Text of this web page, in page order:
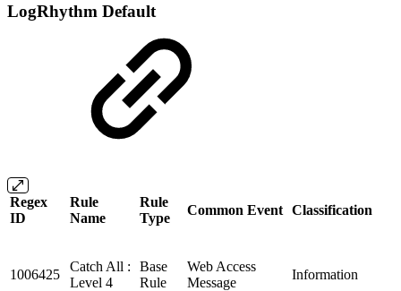
LogRhythm Default
Regex
ID
Rule
Name
Rule
Type
Common Event Classification
1006425
Catch All :
Level 4
Base
Rule
Web Access
Message
Information